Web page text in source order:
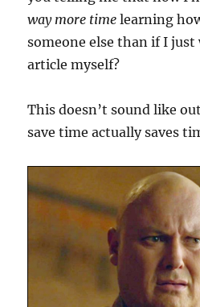
way more time learning
someone else than if I
article myself?
This doesn’t sound like
save time actually saves